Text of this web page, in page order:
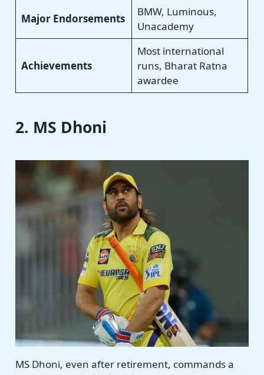
Major Endorsements
BMW, Luminous,
Unacademy
Achievements
Most international
runs, Bharat Ratna
awardee
2. MS Dhoni
MS Dhoni, even after retirement, commands a